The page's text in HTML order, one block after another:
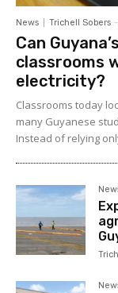
News Trichell Sobers -
Can
classrooms
electricity?
Classrooms today
many Guyanese
Instead of relying